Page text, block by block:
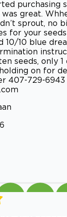
purchasing
great.
sprout, no
for your
10/10 blue
seeds, only 1
on for
407-729-6943